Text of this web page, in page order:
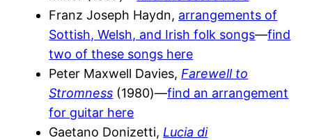
Franz Joseph Haydn, arrangements of
Sottish, Welsh, and Irish folk songs—find
two of these songs here
Peter Maxwell Davies, Farewell to
Stromness (1980)—find an arrangement
for guitar here
Gaetano Donizetti, Lucia di